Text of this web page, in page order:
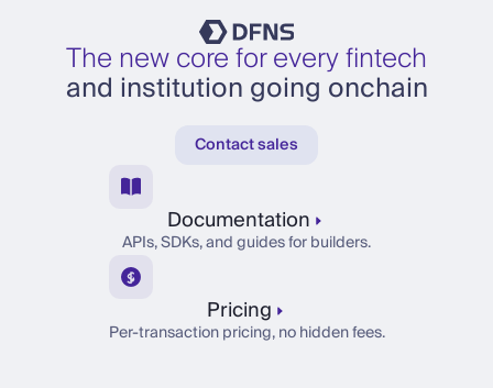
The new core for every fintech
and institution going onchain
Contact sales
Documentation
APIs, SDKs, and guides for builders.
Pricing
Per-transaction pricing, no hidden fees.